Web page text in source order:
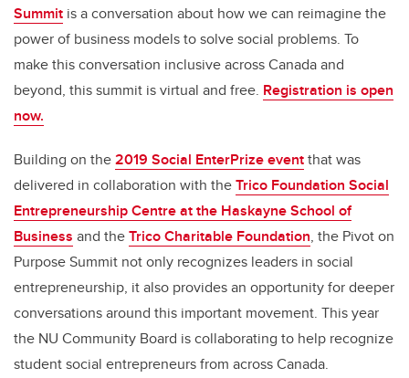
Summit is a conversation about how we can reimagine the
power of business models to solve social problems. To
make this conversation inclusive across Canada and
beyond, this summit is virtual and free. Registration is open
now.
Building on the2019 Social EnterPrize eventthat was
delivered in collaboration with theTrico Foundation Social
Entrepreneurship Centre at the Haskayne School of
Business and theTrico Charitable Foundation, the Pivot on
Purpose Summit not only recognizes leaders in social
entrepreneurship, it also provides an opportunity for deeper
conversations around this important movement. This year
the NU Community Board is collaborating to help recognize
student social entrepreneurs from across Canada.